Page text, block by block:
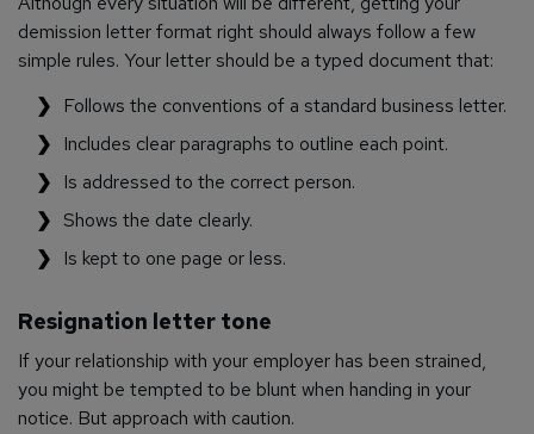
demission letter format right should always follow a few
simple rules. Your letter should be a typed document that:
Follows the conventions of a standard business letter.
Includes clear paragraphs to outline each point.
Is addressed to the correct person.
Shows the date clearly.
Is kept to one page or less.
Resignation letter tone
If your relationship with your employer has been strained,
you might be tempted to be blunt when handing in your
notice. But approach with caution.